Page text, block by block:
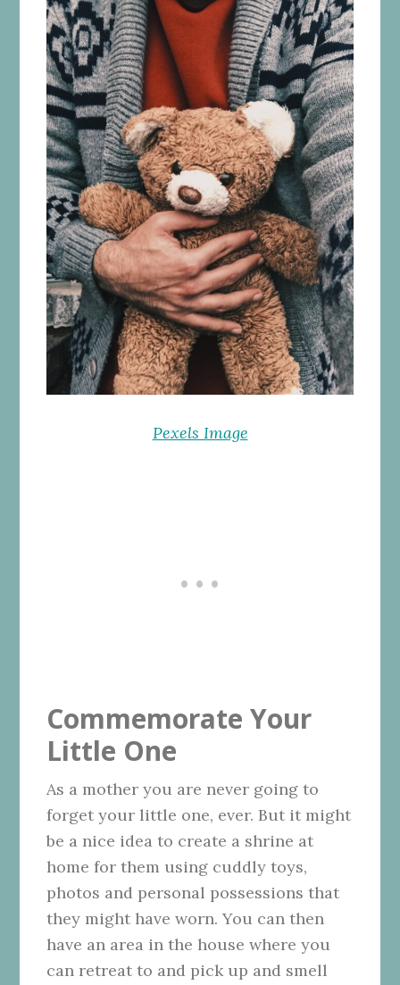
Pexels Image
Commemorate Your
Little One
As a mother you are never going to
forget your little one, ever. But it might
be a nice idea to create a shrine at
home for them using cuddly toys,
photos and personal possessions that
they might have worn. You can then
have an area in the house where you
can retreat to and pick up and smell